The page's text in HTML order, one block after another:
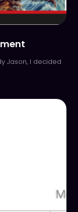
Jason, I decided